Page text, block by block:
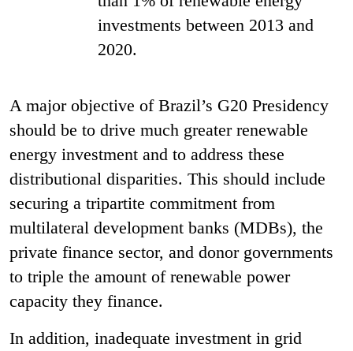
investments between 2013 and
2020.
A major objective of Brazil’s G20 Presidency
should be to drive much greater renewable
energy investment and to address these
distributional disparities. This should include
securing a tripartite commitment from
multilateral development banks (MDBs), the
private finance sector, and donor governments
to triple the amount of renewable power
capacity they finance.
In addition, inadequate investment in grid